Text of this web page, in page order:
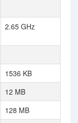
2.65 GHz
1536 KB
12 MB
128 MB